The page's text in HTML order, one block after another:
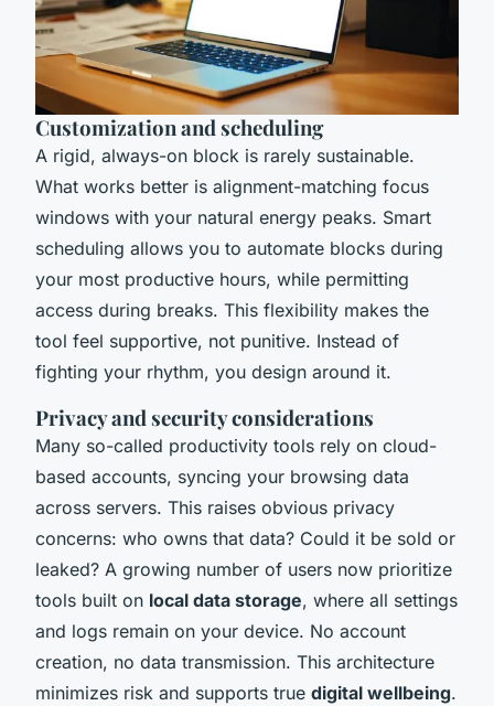
Customization and scheduling
A rigid, always-on block is rarely sustainable.
What works better is alignment-matching focus
windows with your natural energy peaks. Smart
scheduling allows you to automate blocks during
your most productive hours, while permitting
access during breaks. This flexibility makes the
tool feel supportive, not punitive. Instead of
fighting your rhythm, you design around it.
Privacy and security considerations
Many so-called productivity tools rely on cloud-
based accounts, syncing your browsing data
across servers. This raises obvious privacy
concerns: who owns that data? Could it be sold or
leaked? A growing number of users now prioritize
tools built on local data storage, where all settings
and logs remain on your device. No account
creation, no data transmission. This architecture
minimizes risk and supports true digital wellbeing.